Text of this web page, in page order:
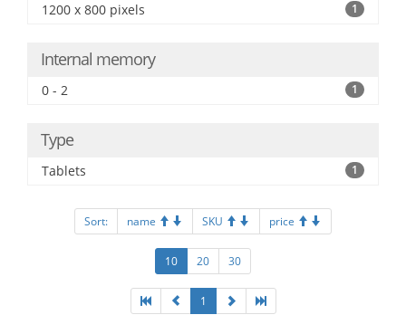
1200 x 800 pixels 1
Internal memory
0 - 2 1
Type
Tablets 1
Sort: name SKU price
10 20 30
1